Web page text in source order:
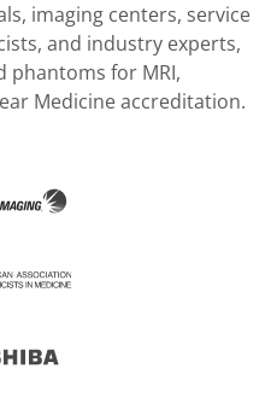
imaging centers, service
and industry experts,
phantoms for MRI,
Medicine accreditation.